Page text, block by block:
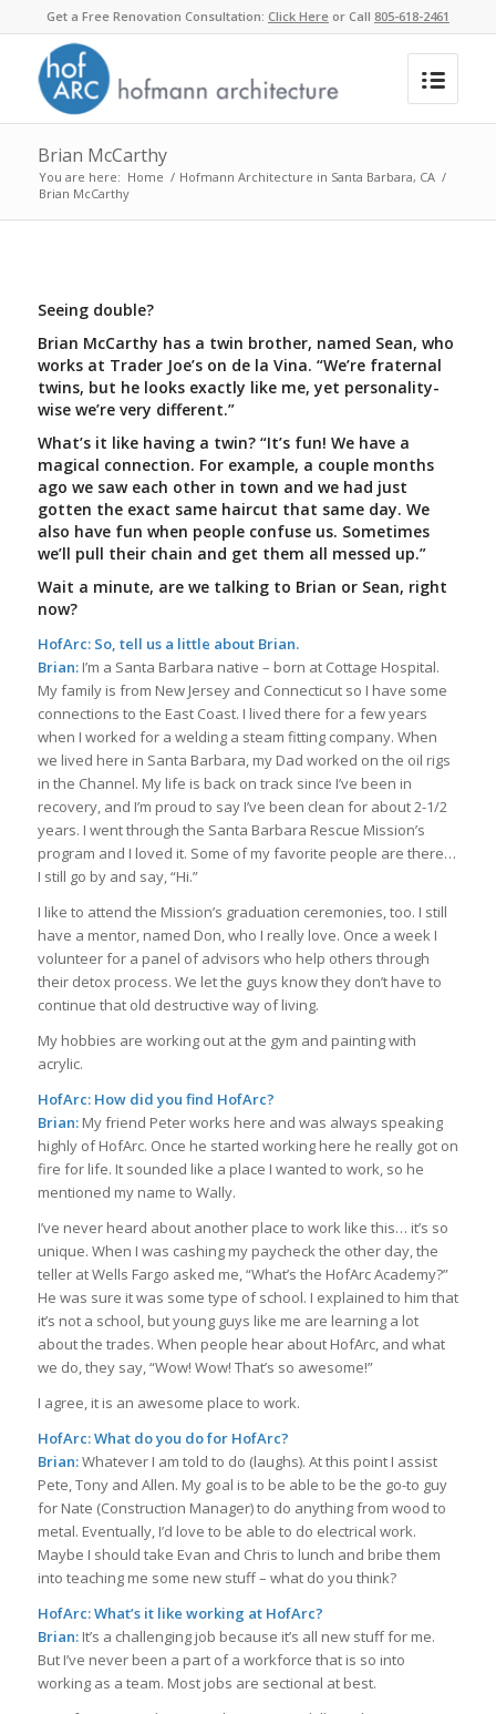
Get a Free Renovation Consultation: Click Hereor Call 805-618-2461
Brian McCarthy
You are here: Home / Hofmann Architecture in Santa Barbara, CA /
Brian McCarthy
Seeing double?
Brian McCarthy has a twin brother, named Sean, who
works at Trader Joe’s on de la Vina. “We’re fraternal
twins, but he looks exactly like me, yet personality-
wise we’re very different.”
What’s it like having a twin? “It’s fun! We have a
magical connection. For example, a couple months
ago we saw each other in town and we had just
gotten the exact same haircut that same day. We
also have fun when people confuse us. Sometimes
we’ll pull their chain and get them all messed up.”
Wait a minute, are we talking to Brian or Sean, right
now?
HofArc: So, tell us a little about Brian.
Brian:I’m a Santa Barbara native – born at Cottage Hospital.
My family is from New Jersey and Connecticut so I have some
connections to the East Coast. I lived there for a few years
when I worked for a welding a steam fitting company. When
we lived here in Santa Barbara, my Dad worked on the oil rigs
in the Channel. My life is back on track since I’ve been in
recovery, and I’m proud to say I’ve been clean for about 2-1/2
years. I went through the Santa Barbara Rescue Mission’s
program and I loved it. Some of my favorite people are there…
I still go by and say, “Hi.”
I like to attend the Mission’s graduation ceremonies, too. I still
have a mentor, named Don, who I really love. Once a week I
volunteer for a panel of advisors who help others through
their detox process. We let the guys know they don’t have to
continue that old destructive way of living.
My hobbies are working out at the gym and painting with
acrylic.
HofArc: How did you find HofArc?
Brian:My friend Peter works here and was always speaking
highly of HofArc. Once he started working here he really got on
fire for life. It sounded like a place I wanted to work, so he
mentioned my name to Wally.
I’ve never heard about another place to work like this… it’s so
unique. When I was cashing my paycheck the other day, the
teller at Wells Fargo asked me, “What’s the HofArc Academy?”
He was sure it was some type of school. I explained to him that
it’s not a school, but young guys like me are learning a lot
about the trades. When people hear about HofArc, and what
we do, they say, “Wow! Wow! That’s so awesome!”
I agree, it is an awesome place to work.
HofArc: What do you do for HofArc?
Brian:Whatever I am told to do (laughs). At this point I assist
Pete, Tony and Allen. My goal is to be able to be the go-to guy
for Nate (Construction Manager) to do anything from wood to
metal. Eventually, I’d love to be able to do electrical work.
Maybe I should take Evan and Chris to lunch and bribe them
into teaching me some new stuff – what do you think?
HofArc: What’s it like working at HofArc?
Brian:It’s a challenging job because it’s all new stuff for me.
But I’ve never been a part of a workforce that is so into
working as a team. Most jobs are sectional at best.